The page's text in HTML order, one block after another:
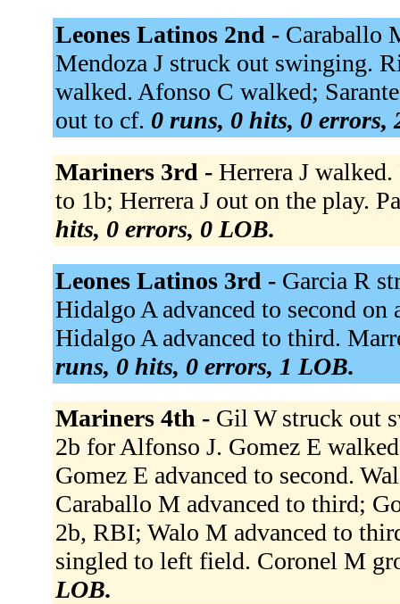
Leones Latinos 2nd - Caraballo
Mendoza J struck out swinging.
walked. Afonso C walked;
out to cf. 0 runs, 0 hits, 0 errors,
Mariners 3rd - Herrera J
to 1b; Herrera J out on the play.
hits, 0 errors, 0 LOB.
Leones Latinos 3rd - Garcia R
Hidalgo A advanced to second
Hidalgo A advanced to third.
runs, 0 hits, 0 errors, 1 LOB.
Mariners 4th - Gil W struck out
2b for Alfonso J. Gomez E
Gomez E advanced to second.
Caraballo M advanced to third;
2b, RBI; Walo M advanced to
singled to left field. Coronel M
LOB.